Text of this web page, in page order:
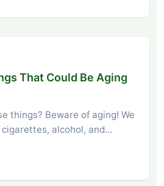
That Could Be Aging
things? Beware of aging! We
alcohol, and…